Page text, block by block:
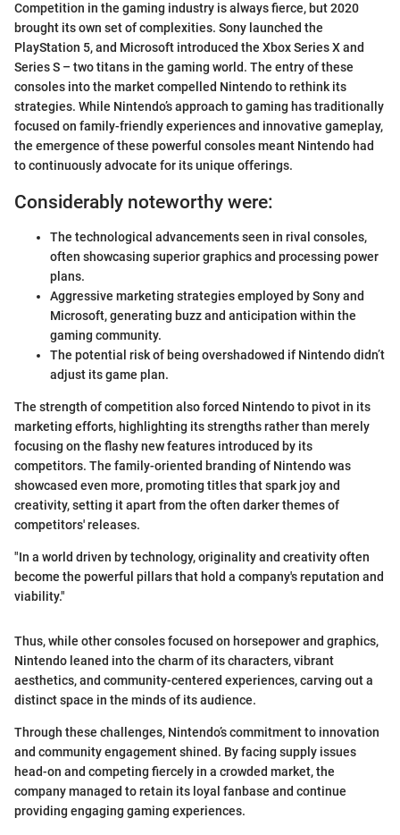
Competition in the gaming industry is always fierce, but 2020
brought its own set of complexities. Sony launched the
PlayStation 5, and Microsoft introduced the Xbox Series X and
Series S – two titans in the gaming world. The entry of these
consoles into the market compelled Nintendo to rethink its
strategies. While Nintendo’s approach to gaming has traditionally
focused on family-friendly experiences and innovative gameplay,
the emergence of these powerful consoles meant Nintendo had
to continuously advocate for its unique offerings.
Considerably noteworthy were:
The technological advancements seen in rival consoles,
often showcasing superior graphics and processing power
plans.
Aggressive marketing strategies employed by Sony and
Microsoft, generating buzz and anticipation within the
gaming community.
The potential risk of being overshadowed if Nintendo didn’t
adjust its game plan.
The strength of competition also forced Nintendo to pivot in its
marketing efforts, highlighting its strengths rather than merely
focusing on the flashy new features introduced by its
competitors. The family-oriented branding of Nintendo was
showcased even more, promoting titles that spark joy and
creativity, setting it apart from the often darker themes of
competitors' releases.
"In a world driven by technology, originality and creativity often
become the powerful pillars that hold a company's reputation and
viability."
Thus, while other consoles focused on horsepower and graphics,
Nintendo leaned into the charm of its characters, vibrant
aesthetics, and community-centered experiences, carving out a
distinct space in the minds of its audience.
Through these challenges, Nintendo’s commitment to innovation
and community engagement shined. By facing supply issues
head-on and competing fiercely in a crowded market, the
company managed to retain its loyal fanbase and continue
providing engaging gaming experiences.